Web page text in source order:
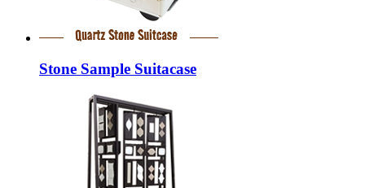
Stone Sample Suitacase